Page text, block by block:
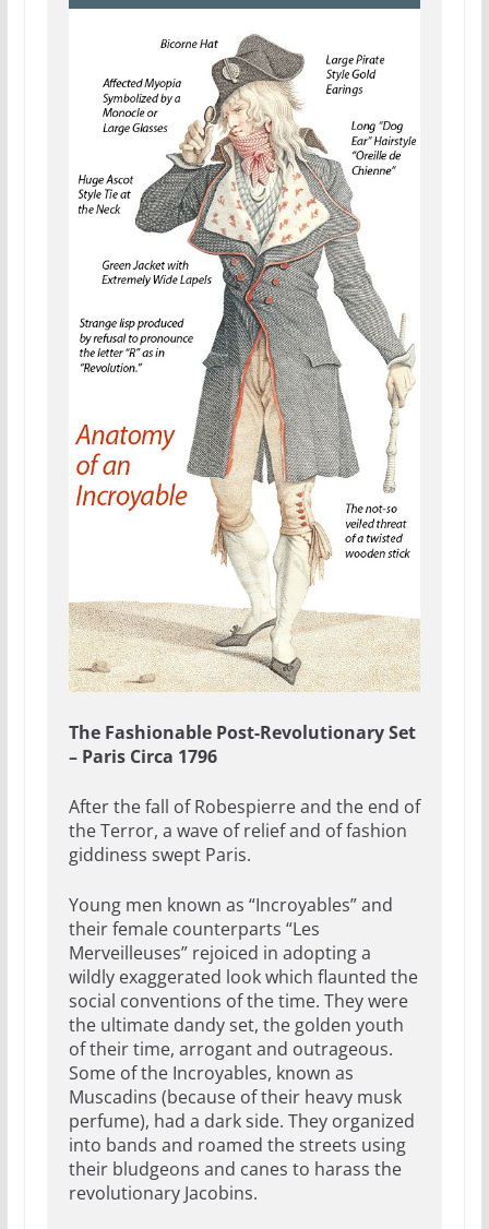
The Fashionable Post-Revolutionary Set
– Paris Circa 1796
After the fall of Robespierre and the end of
the Terror, a wave of relief and of fashion
giddiness swept Paris.
Young men known as “Incroyables” and
their female counterparts “Les
Merveilleuses” rejoiced in adopting a
wildly exaggerated look which flaunted the
social conventions of the time. They were
the ultimate dandy set, the golden youth
of their time, arrogant and outrageous.
Some of the Incroyables, known as
Muscadins (because of their heavy musk
perfume), had a dark side. They organized
into bands and roamed the streets using
their bludgeons and canes to harass the
revolutionary Jacobins.